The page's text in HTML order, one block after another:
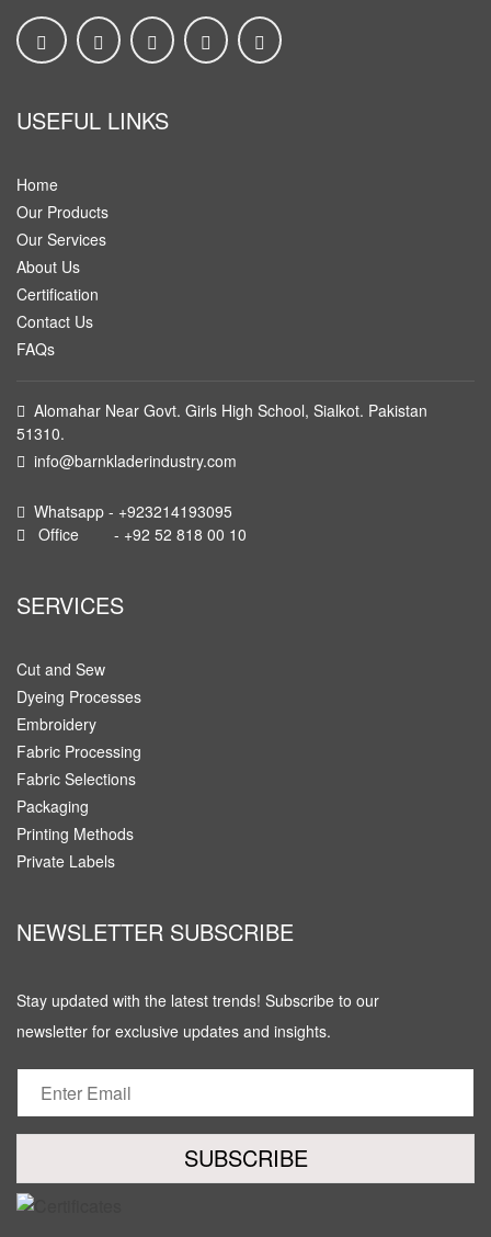
USEFUL LINKS
Home
Our Products
Our Services
About Us
Certification
Contact Us
FAQs
Alomahar Near Govt. Girls High School, Sialkot. Pakistan
51310.
info@barnkladerindustry.com
Whatsapp - +923214193095
Office - +92 52 818 00 10
SERVICES
Cut and Sew
Dyeing Processes
Embroidery
Fabric Processing
Fabric Selections
Packaging
Printing Methods
Private Labels
NEWSLETTER SUBSCRIBE
Stay updated with the latest trends! Subscribe to our
newsletter for exclusive updates and insights.
SUBSCRIBE